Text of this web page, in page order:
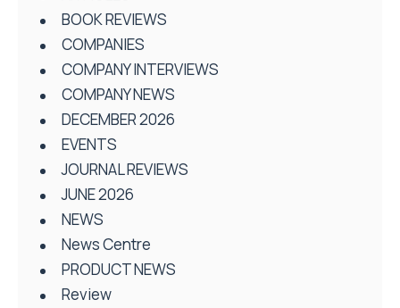
BOOK REVIEWS
COMPANIES
COMPANY INTERVIEWS
COMPANY NEWS
DECEMBER 2026
EVENTS
JOURNAL REVIEWS
JUNE 2026
NEWS
News Centre
PRODUCT NEWS
Review